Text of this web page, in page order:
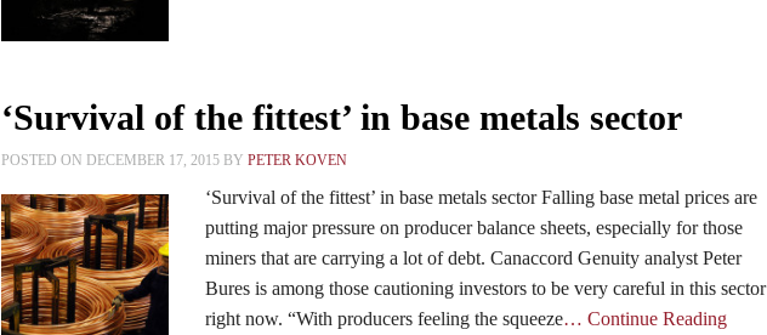
‘Survival of the fittest’ in base metals sector
POSTED ON DECEMBER 17, 2015 BY PETER KOVEN
‘Survival of the fittest’ in base metals sector Falling base metal prices are
putting major pressure on producer balance sheets, especially for those
miners that are carrying a lot of debt. Canaccord Genuity analyst Peter
Bures is among those cautioning investors to be very careful in this sector
right now. “With producers feeling the squeeze… Continue Reading